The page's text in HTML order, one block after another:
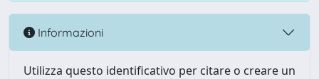
Informazioni
Utilizza questo identificativo per citare o creare un